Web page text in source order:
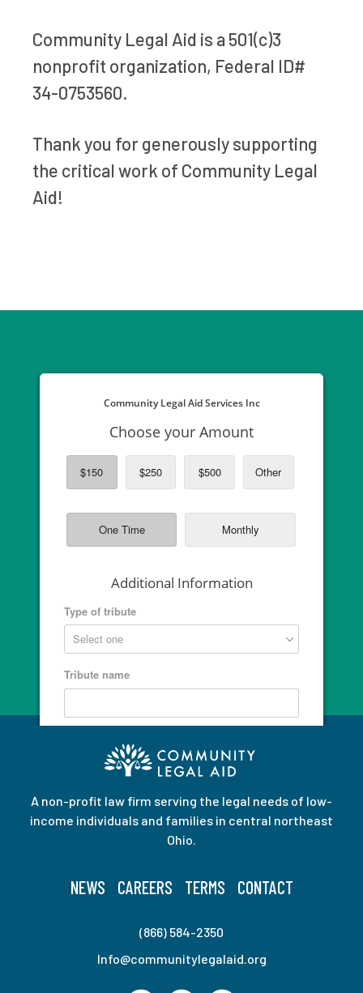
Community Legal Aid is a 501(c)3
nonprofit organization, Federal ID#
34-0753560.
Thank you for generously supporting
the critical work of Community Legal
Aid!
A non-profit law firm serving the legal needs of low-
income individuals and families in central northeast
Ohio.
NEWS CAREERS TERMS CONTACT
(866) 584-2350
Info@communitylegalaid.org